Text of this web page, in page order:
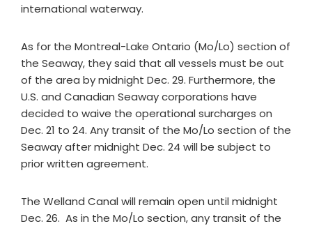
international waterway.
As for the Montreal-Lake Ontario (Mo/Lo) section of
the Seaway, they said that all vessels must be out
of the area by midnight Dec. 29. Furthermore, the
U.S. and Canadian Seaway corporations have
decided to waive the operational surcharges on
Dec. 21 to 24. Any transit of the Mo/Lo section of the
Seaway after midnight Dec. 24 will be subject to
prior written agreement.
The Welland Canal will remain open until midnight
Dec. 26. As in the Mo/Lo section, any transit of the